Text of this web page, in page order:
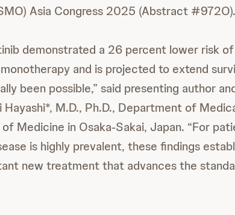
Asia Congress 2025 (Abstract #972O).
demonstrated a 26 percent lower risk
and is projected to extend
been possible,” said presenting author
M.D., Ph.D., Department of
Medicine in Osaka-Sakai, Japan. “For
is highly prevalent, these findings
new treatment that advances the